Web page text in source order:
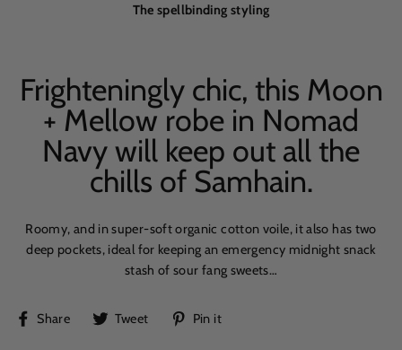
The spellbinding styling
Frighteningly chic, this Moon
+ Mellow robe in Nomad
Navy will keep out all the
chills of Samhain.
Roomy, and in super-soft organic cotton voile, it also has two
deep pockets, ideal for keeping an emergency midnight snack
stash of sour fang sweets…
Share
ShareTweet
TweetPin it